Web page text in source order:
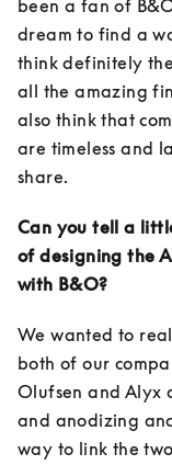
been a fan of
dream to find a
think definitely
all the amazing
also think that
are timeless and
share.
Can you tell a
of designing the
with B&O?
We wanted to
both of our
Olufsen and Alyx
and anodizing
way to link the